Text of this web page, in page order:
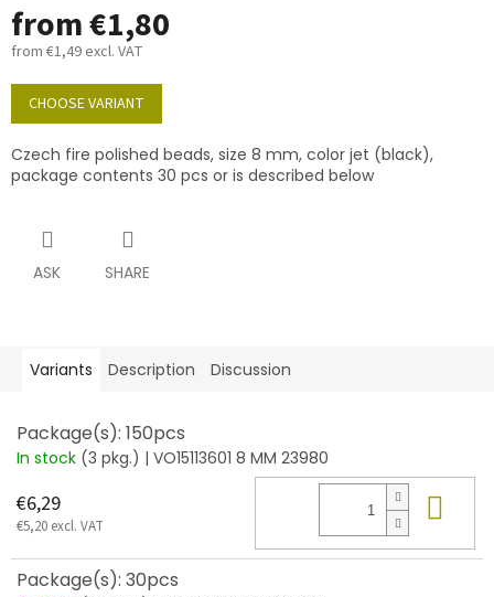
from€1,80
from €1,49 excl. VAT
Measure
price:
CHOOSE VARIANT
Czech fire polished beads, size 8 mm, color jet (black),
package contents 30 pcs or is described below
ASK SHARE
Variants Description Discussion
Package(s): 150pcs
In stock (3 pkg.) | VO15113601 8 MM 23980
€6,29
€5,20 excl. VAT
Package(s): 30pcs